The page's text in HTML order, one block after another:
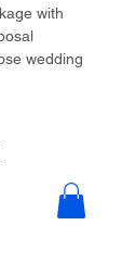
with
wedding
hotline: +86
&